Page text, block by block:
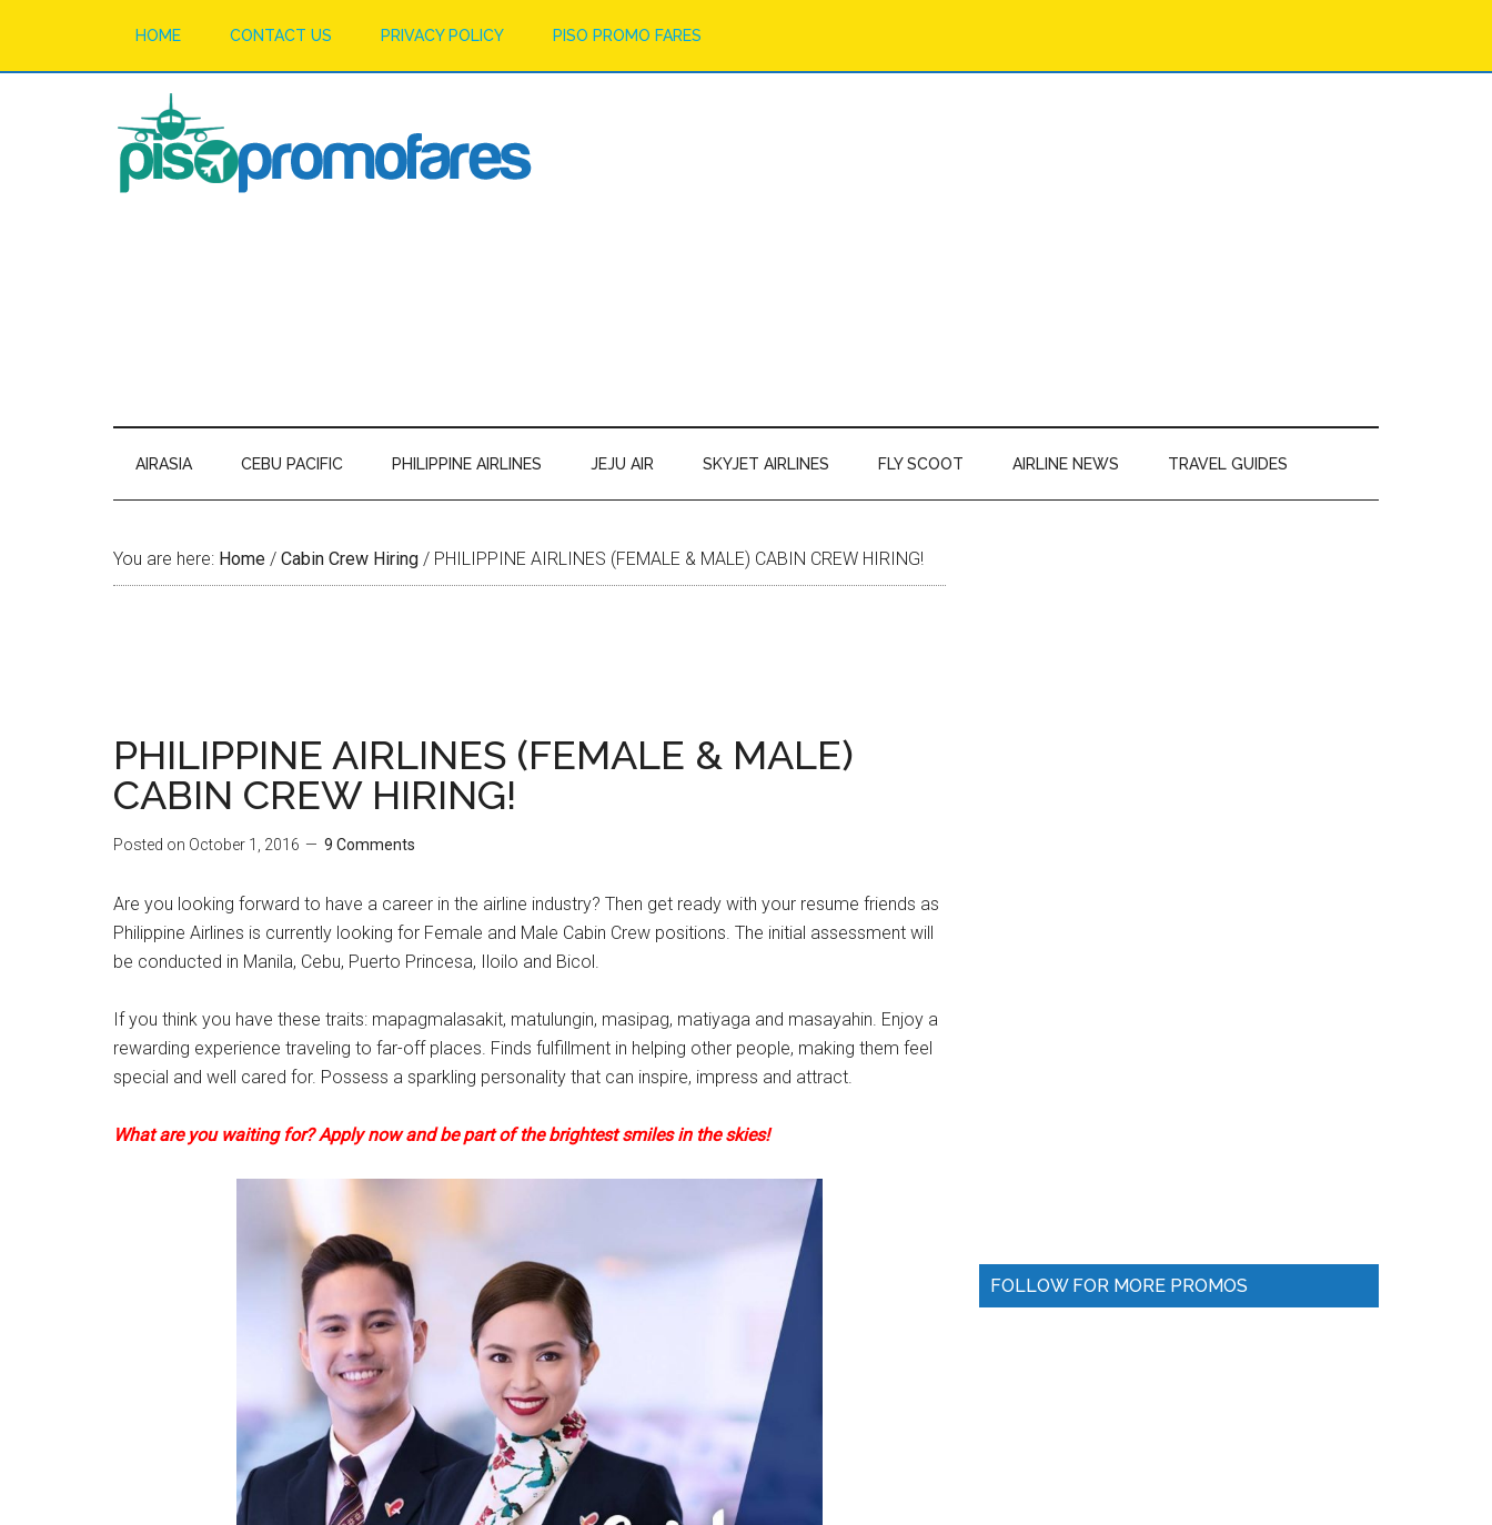
HOME CONTACT US PRIVACY POLICY PISO PROMO FARES
AIRASIA CEBU PACIFIC PHILIPPINE AIRLINES JEJU AIR SKYJET AIRLINES FLY SCOOT AIRLINE NEWS TRAVEL GUIDES
You are here: Home / Cabin Crew Hiring / PHILIPPINE AIRLINES (FEMALE & MALE) CABIN CREW HIRING!
PHILIPPINE AIRLINES (FEMALE & MALE)
CABIN CREW HIRING!
Posted on October 1, 2016 9 Comments
Are you looking forward to have a career in the airline industry? Then get ready with your resume friends as
Philippine Airlines is currently looking for Female and Male Cabin Crew positions. The initial assessment will
be conducted in Manila, Cebu, Puerto Princesa, Iloilo and Bicol.
If you think you have these traits: mapagmalasakit, matulungin, masipag, matiyaga and masayahin. Enjoy a
rewarding experience traveling to far-off places. Finds fulfillment in helping other people, making them feel
special and well cared for. Possess a sparkling personality that can inspire, impress and attract.
What are you waiting for? Apply now and be part of the brightest smiles in the skies!
FOLLOW FOR MORE PROMOS